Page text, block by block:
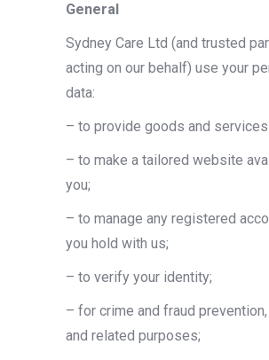
General
Sydney Care Ltd (and trusted
acting on our behalf) use your
data:
– to provide goods and
– to make a tailored website
you;
– to manage any registered
you hold with us;
– to verify your identity;
– for crime and fraud
and related purposes;